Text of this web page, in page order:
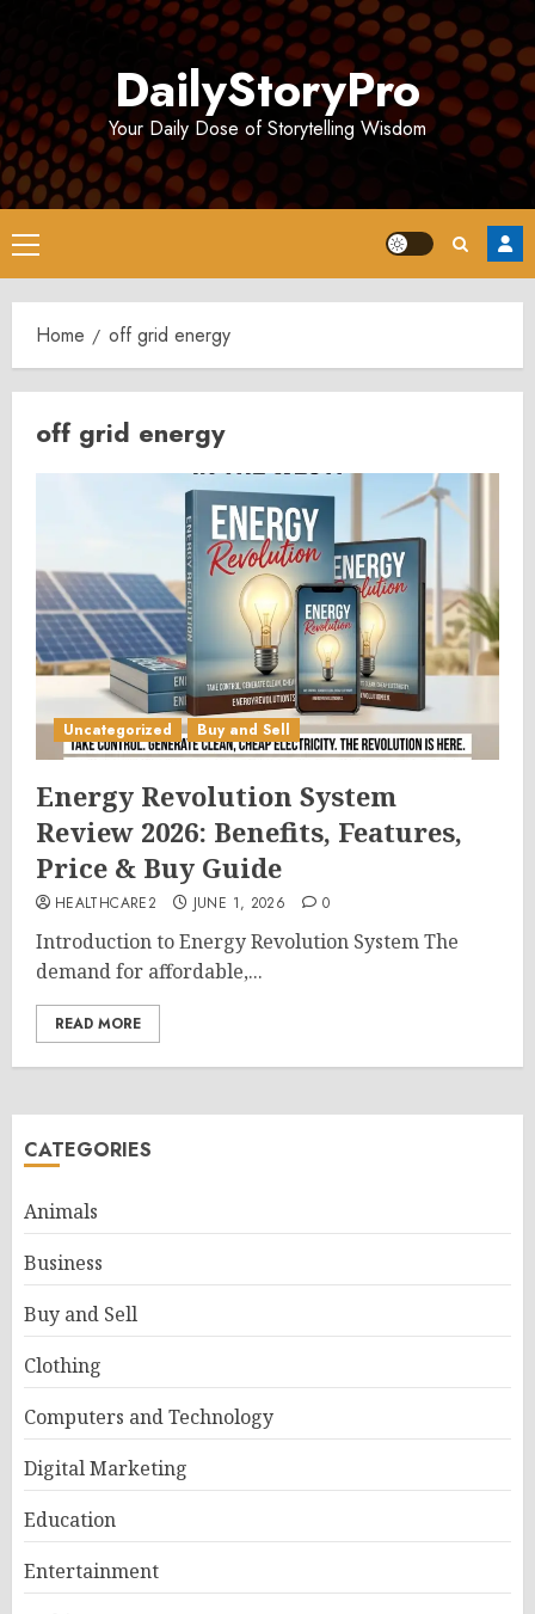
DailyStoryPro
Your Daily Dose of Storytelling Wisdom
Primary
Menu
Home off grid energy
off grid energy
Uncategorized Buy and Sell
Energy Revolution System
Review 2026: Benefits, Features,
Price & Buy Guide
HEALTHCARE2 JUNE 1, 2026 0
Introduction to Energy Revolution System The
demand for affordable,...
READ MORE
CATEGORIES
Animals
Business
Buy and Sell
Clothing
Computers and Technology
Digital Marketing
Education
Entertainment